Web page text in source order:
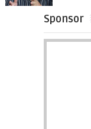
Sponsor